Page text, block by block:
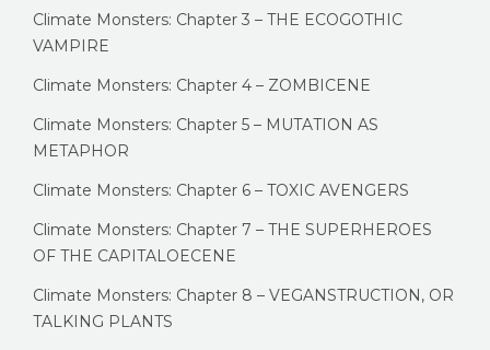
Climate Monsters: Chapter 3 – THE ECOGOTHIC
VAMPIRE
Climate Monsters: Chapter 4 – ZOMBICENE
Climate Monsters: Chapter 5 – MUTATION AS
METAPHOR
Climate Monsters: Chapter 6 – TOXIC AVENGERS
Climate Monsters: Chapter 7 – THE SUPERHEROES
OF THE CAPITALOECENE
Climate Monsters: Chapter 8 – VEGANSTRUCTION, OR
TALKING PLANTS